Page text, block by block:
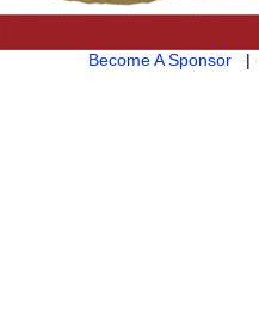
Become A Sponsor|